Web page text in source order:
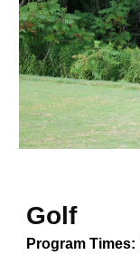
Golf
Program Times: